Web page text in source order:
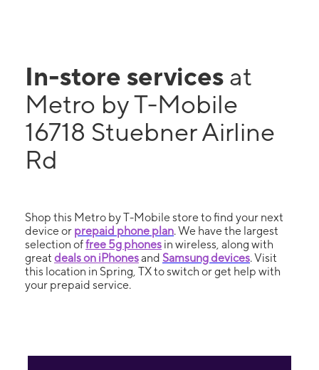
In-store services at
Metro by T-Mobile
16718 Stuebner Airline
Rd
Shop this Metro by T-Mobile store to find your next
device or prepaid phone plan. We have the largest
selection offree 5g phones in wireless, along with
great deals on iPhonesand Samsung devices. Visit
this location in Spring, TX to switch or get help with
your prepaid service.